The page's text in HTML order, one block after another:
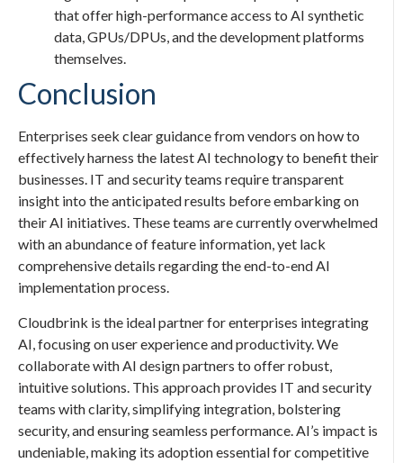
that offer high-performance access to AI synthetic
data, GPUs/DPUs, and the development platforms
themselves.
Conclusion
Enterprises seek clear guidance from vendors on how to
effectively harness the latest AI technology to benefit their
businesses. IT and security teams require transparent
insight into the anticipated results before embarking on
their AI initiatives. These teams are currently overwhelmed
with an abundance of feature information, yet lack
comprehensive details regarding the end-to-end AI
implementation process.
Cloudbrink is the ideal partner for enterprises integrating
AI, focusing on user experience and productivity. We
collaborate with AI design partners to offer robust,
intuitive solutions. This approach provides IT and security
teams with clarity, simplifying integration, bolstering
security, and ensuring seamless performance. AI’s impact is
undeniable, making its adoption essential for competitive